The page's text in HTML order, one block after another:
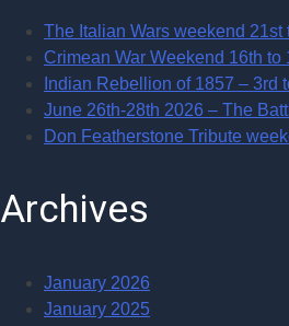
The Italian Wars weekend 21st
Crimean War Weekend 16th to
Indian Rebellion of 1857 – 3rd
June 26th-28th 2026 – The
Don Featherstone Tribute
Archives
January 2026
January 2025